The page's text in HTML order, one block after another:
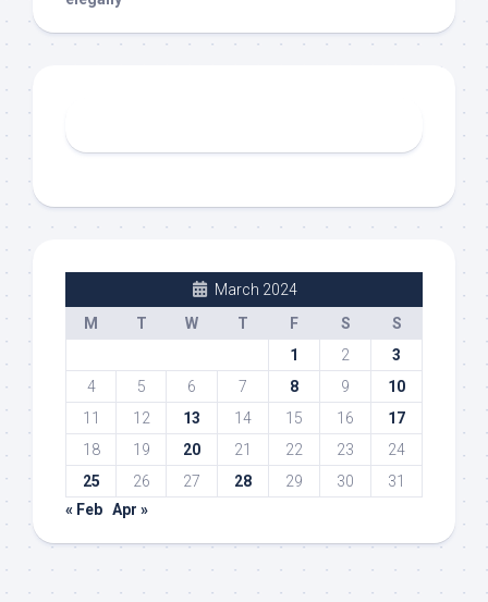
March 2024
M
T W T F S
S
1
2
3
4
5 6 7 8 9
10
11
12 13 14 15 16
17
18
19 20 21 22 23
24
25
26 27 28 29 30
31
« Feb Apr »